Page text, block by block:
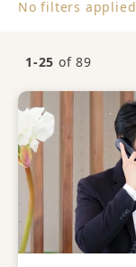
No filters applied
1-25 of 89